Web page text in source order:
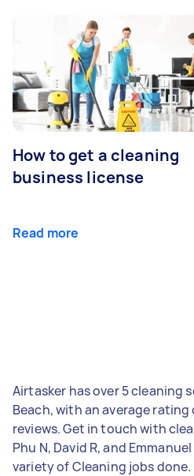
How to get a cleaning
business license
Read more
Airtasker has over 5 cleaning
Beach, with an average rating
reviews. Get in touch with
Phu N, David R, and
variety of Cleaning jobs done.